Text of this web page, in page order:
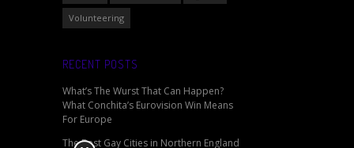
Volunteering
RECENT POSTS
What’s The Wurst That Can Happen?
What Conchita’s Eurovision Win Means
For Europe
The Best Gay Cities in Northern England